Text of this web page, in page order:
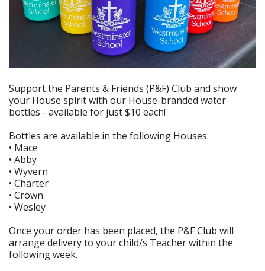
Support the Parents & Friends (P&F) Club and show
your House spirit with our House-branded water
bottles - available for just $10 each!
Bottles are available in the following Houses:
• Mace
• Abby
• Wyvern
• Charter
• Crown
• Wesley
Once your order has been placed, the P&F Club will
arrange delivery to your child/s Teacher within the
following week.